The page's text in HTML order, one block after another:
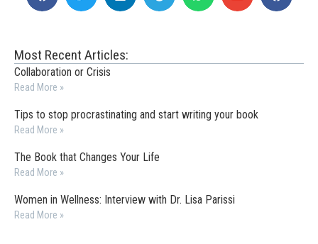
Most Recent Articles:
Collaboration or Crisis
Read More »
Tips to stop procrastinating and start writing your book
Read More »
The Book that Changes Your Life
Read More »
Women in Wellness: Interview with Dr. Lisa Parissi
Read More »